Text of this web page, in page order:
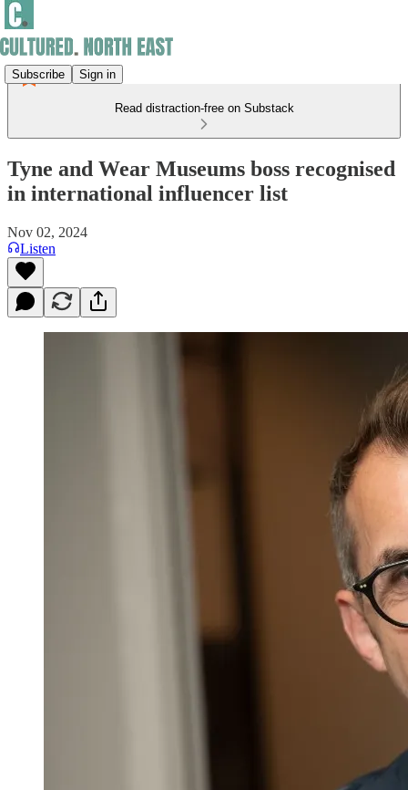
Subscribe Sign in
Read distraction-free on Substack
Tyne and Wear Museums boss recognised
in international influencer list
Nov 02, 2024
Listen